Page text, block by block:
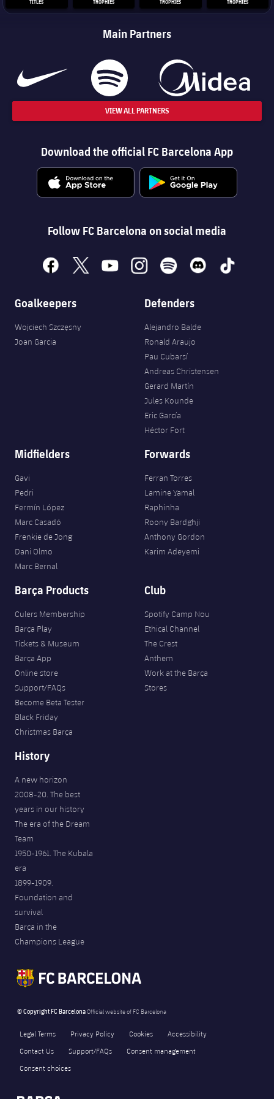
TITLES TROPHIES TROPHIES TROPHIES
Main Partners
VIEW ALL PARTNERS
Download the official FC Barcelona App
Follow FC Barcelona on social media
facebook
x youtubeinstagramspotify discord tiktok
Goalkeepers
Wojciech Szczęsny
Joan Garcia
Defenders
Alejandro Balde
Ronald Araujo
Pau Cubarsí
Andreas Christensen
Gerard Martín
Jules Kounde
Eric García
Héctor Fort
Midfielders
Gavi
Pedri
Fermín López
Marc Casadó
Frenkie de Jong
Dani Olmo
Marc Bernal
Forwards
Ferran Torres
Lamine Yamal
Raphinha
Roony Bardghji
Anthony Gordon
Karim Adeyemi
Barça Products
Culers Membership
Barça Play
Tickets & Museum
Barça App
Online store
Support/FAQs
Become Beta Tester
Black Friday
Christmas Barça
Club
Spotify Camp Nou
Ethical Channel
The Crest
Anthem
Work at the Barça
Stores
History
A new horizon
2008-20. The best
years in our history
The era of the Dream
Team
1950-1961. The Kubala
era
1899-1909.
Foundation and
survival
Barça in the
Champions League
© Copyright FC BarcelonaOfficial website of FC Barcelona
Legal Terms Privacy Policy Cookies
Accessibility
Contact Us
Support/FAQs
Consent management
Consent choices